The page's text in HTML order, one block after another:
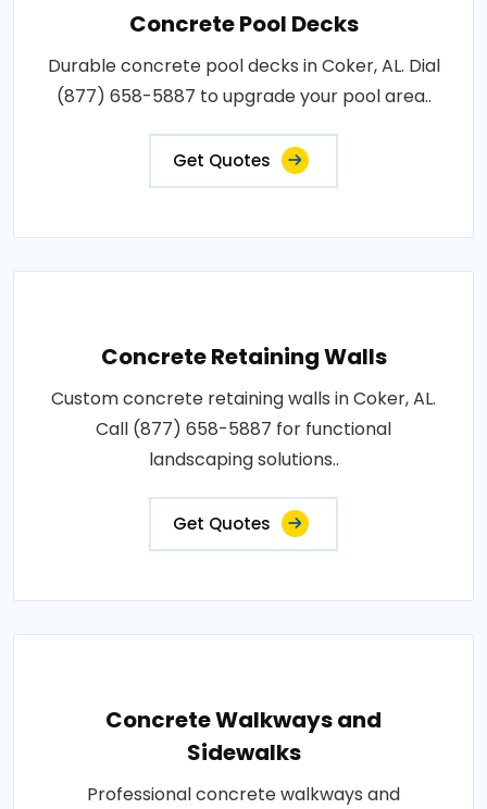
Concrete Pool Decks
Durable concrete pool decks in Coker, AL. Dial
(877) 658-5887 to upgrade your pool area..
Get Quotes
Concrete Retaining Walls
Custom concrete retaining walls in Coker, AL.
Call (877) 658-5887 for functional
landscaping solutions..
Get Quotes
Concrete Walkways and
Sidewalks
Professional concrete walkways and